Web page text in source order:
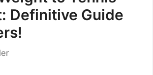
Definitive Guide